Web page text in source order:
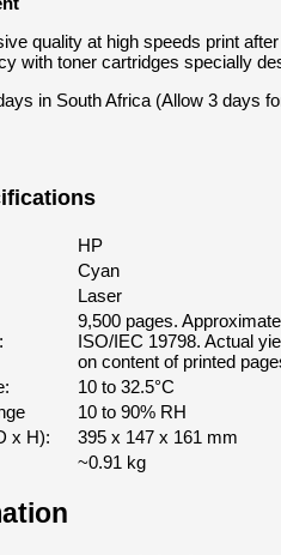
quality at high speeds print
with toner cartridges specially
in South Africa (Allow 3 days
HP
Cyan
Laser
9,500 pages.
ISO/IEC 19798. Actual
on content of printed
10 to 32.5°C
10 to 90% RH
x H):
395 x 147 x 161 mm
~0.91 kg